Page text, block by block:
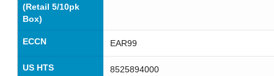
(Retail 5/10pk
Box)
ECCN EAR99
US HTS 8525894000